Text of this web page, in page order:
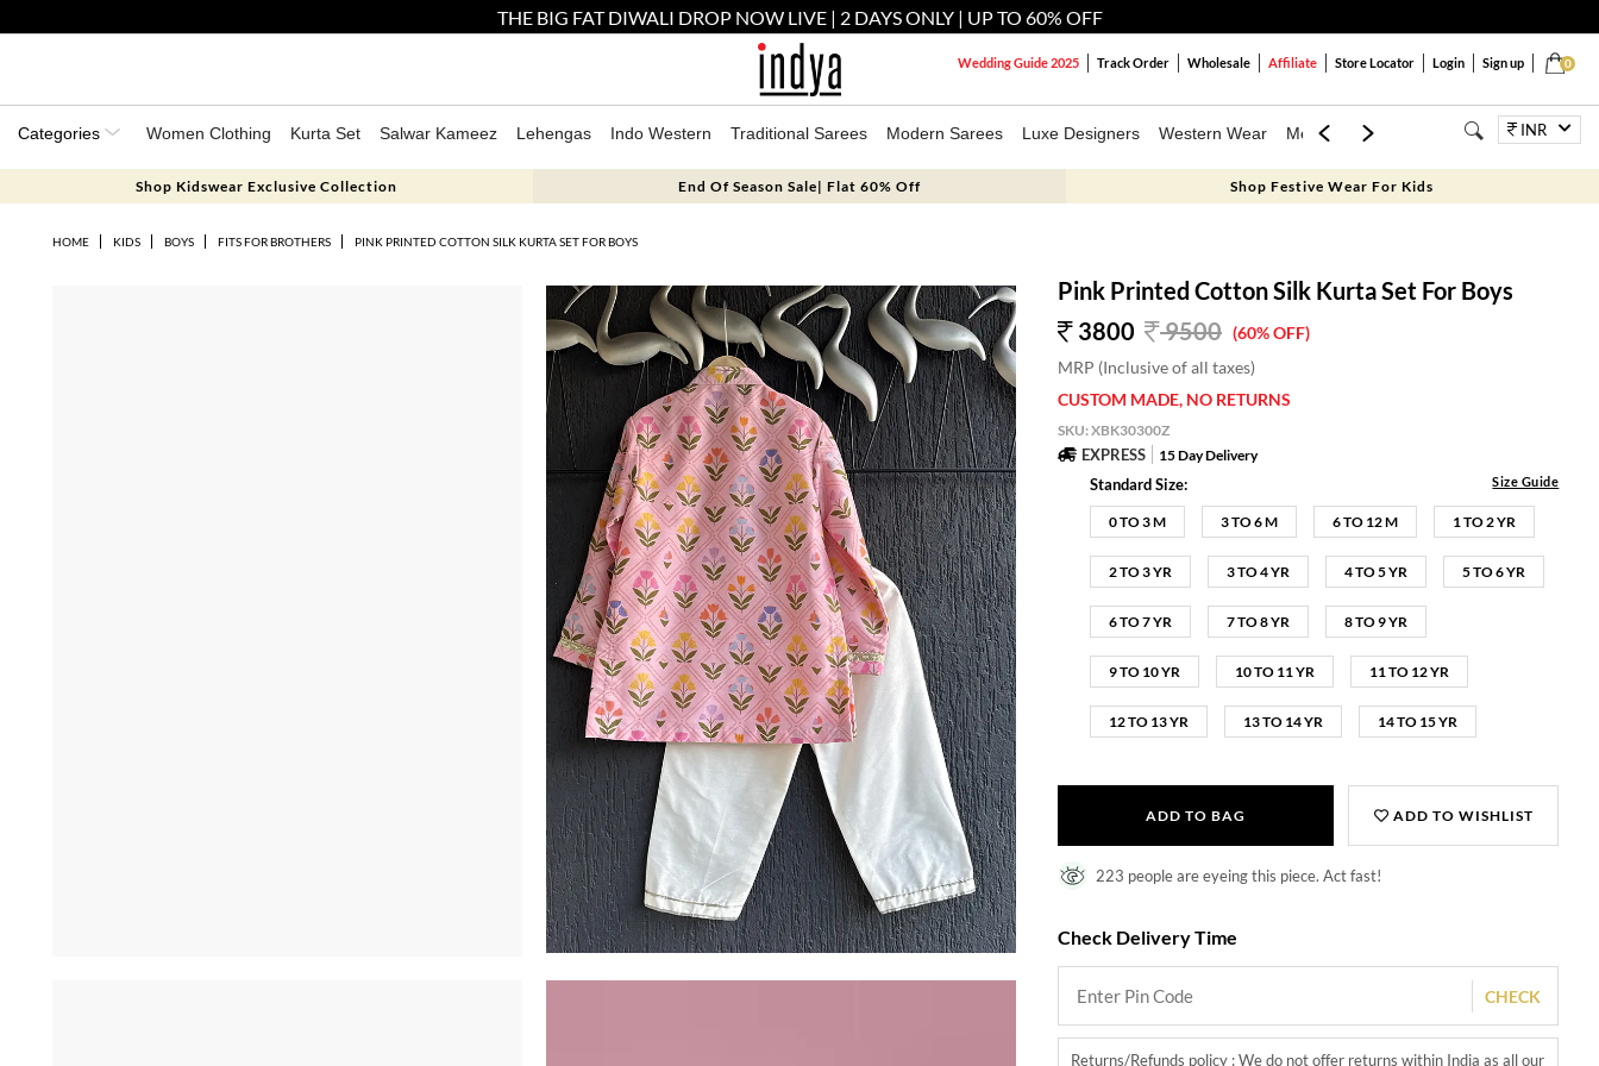
THE BIG FAT DIWALI DROP NOW LIVE | 2 DAYS ONLY | UP TO 60% OFF
0
Wedding Guide 2025 Track Order Wholesale Affiliate Store Locator Login Sign up
Categories Women Clothing Kurta Set Salwar Kameez Lehengas Indo Western Traditional Sarees Modern Sarees Luxe Designers Western Wear Mens Kids Jewellery Family Combo
INR
Shop Kidswear Exclusive Collection End Of Season Sale| Flat 60% Off Shop Festive Wear For Kids
HOME KIDS BOYS FITS FOR BROTHERS PINK PRINTED COTTON SILK KURTA SET FOR BOYS
Pink Printed Cotton Silk Kurta Set For Boys
3800
9500 (60% OFF)
MRP (Inclusive of all taxes)
CUSTOM MADE, NO RETURNS
SKU:XBK30300Z
EXPRESS 15 Day Delivery
Standard Size: Size Guide
0 TO 3 M 3 TO 6 M 6 TO 12 M 1 TO 2 YR
2 TO 3 YR 3 TO 4 YR 4 TO 5 YR 5 TO 6 YR
6 TO 7 YR 7 TO 8 YR 8 TO 9 YR
9 TO 10 YR 10 TO 11 YR 11 TO 12 YR
12 TO 13 YR 13 TO 14 YR 14 TO 15 YR
ADD TO BAG ADD TO WISHLIST
223 people are eyeing this piece. Act fast!
Check Delivery Time
CHECK
Returns/Refunds policy : We do not offer returns within India as all our